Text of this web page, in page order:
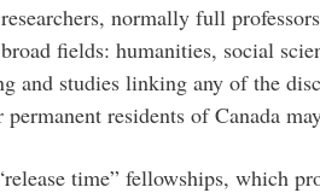
normally full
fields: humanities, social
and studies linking any of the
permanent residents of Canada
time” fellowships, which